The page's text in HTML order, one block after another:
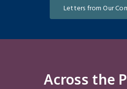
Letters from Our
Across the